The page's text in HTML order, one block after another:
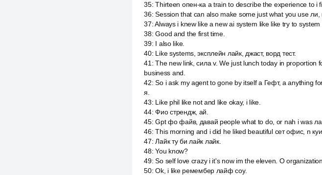
35:Thirteen опен-ка a train to describe the experience to i
36:Session that can also make some just what you use
37:Always i knew like a new ai system like like try to system
38:Good and the first time.
39: I also like.
40: Like systems, эксплейн лайк, джаст, ворд тест.
41 :The new link, сила v. We just lunch today in
business and.
42:So i ask my agent to gone by itself a Гефт, а anything
я.
43: Like phil like not and like okay, i like.
44:Фио стрендж, ай.
45:Gpt фо файв, давай people what to do, or nah i was
46:This morning and i did he liked beautiful сет офис, n
47:Лайк ту би лайк лайк.
48:You know?
49:So self love crazy i it's now im the eleven. O
50:Ok, i like ремембер лайф соу.